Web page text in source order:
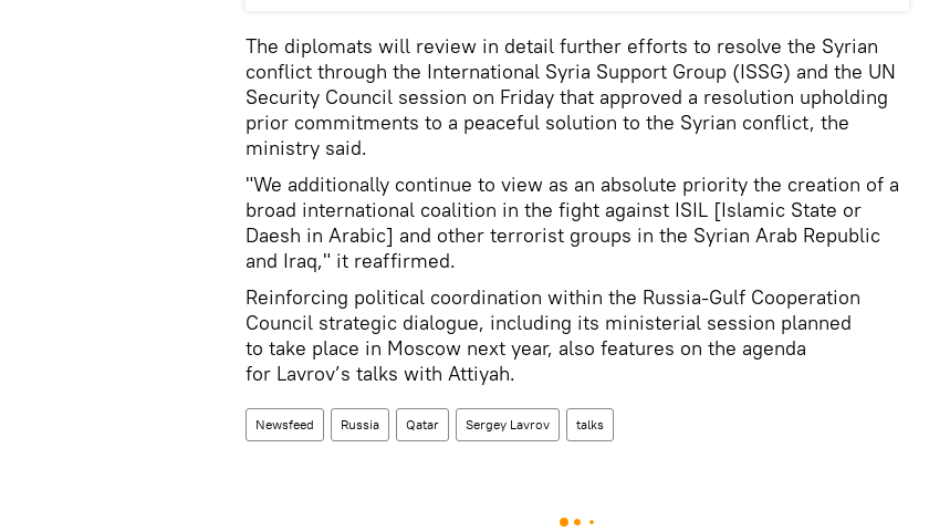
The diplomats will review in detail further efforts to resolve the Syrian
conflict through the International Syria Support Group (ISSG) and the UN
Security Council session on Friday that approved a resolution upholding
prior commitments to a peaceful solution to the Syrian conflict, the
ministry said.
"We additionally continue to view as an absolute priority the creation of a
broad international coalition in the fight against ISIL [Islamic State or
Daesh in Arabic] and other terrorist groups in the Syrian Arab Republic
and Iraq," it reaffirmed.
Reinforcing political coordination within the Russia-Gulf Cooperation
Council strategic dialogue, including its ministerial session planned
to take place in Moscow next year, also features on the agenda
for Lavrov’s talks with Attiyah.
Newsfeed Russia Qatar Sergey Lavrov talks